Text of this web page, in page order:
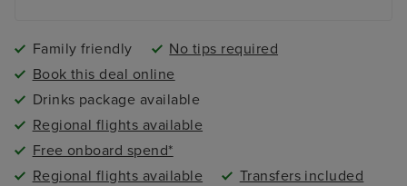
Family friendly
No tips required
Book this deal online
Drinks package available
Regional flights available
Free onboard spend*
Regional flights available
Transfers included